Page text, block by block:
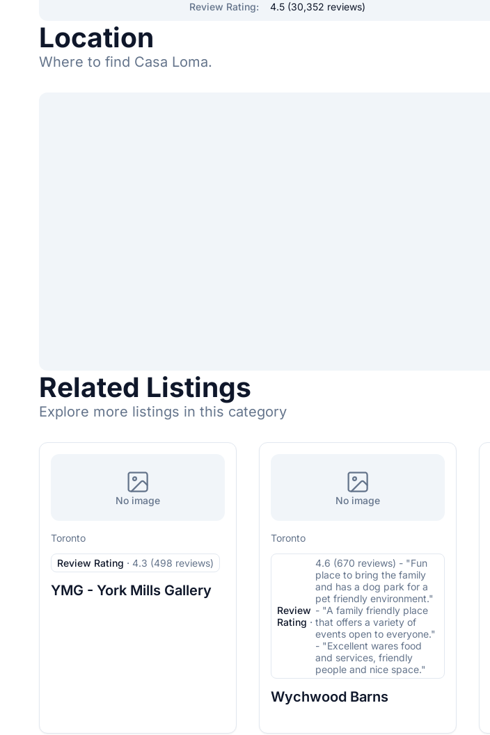
Review Rating: 4.5 (30,352 reviews)
Location
Where to find Casa Loma.
Related Listings
Explore more listings in this category
No image
Toronto
Review Rating · 4.3 (498 reviews)
YMG - York Mills Gallery
No image
Toronto
Review
Rating ·
4.6 (670 reviews) - "Fun
place to bring the family
and has a dog park for a
pet friendly environment."
- "A family friendly place
that offers a variety of
events open to everyone."
- "Excellent wares food
and services, friendly
people and nice space."
Wychwood Barns